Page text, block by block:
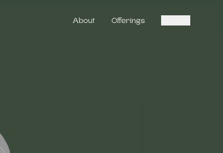
About Offerings